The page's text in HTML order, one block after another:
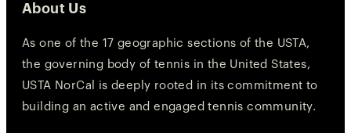
About Us
As one of the 17 geographic sections of the USTA,
the governing body of tennis in the United States,
USTA NorCal is deeply rooted in its commitment to
building an active and engaged tennis community.